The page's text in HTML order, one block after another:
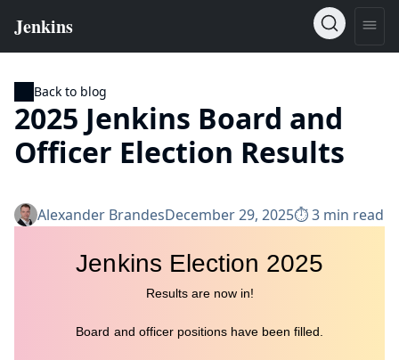
Back to blog
2025 Jenkins Board and
Officer Election Results
Alexander BrandesDecember 29, 2025⏱︎ 3 min read